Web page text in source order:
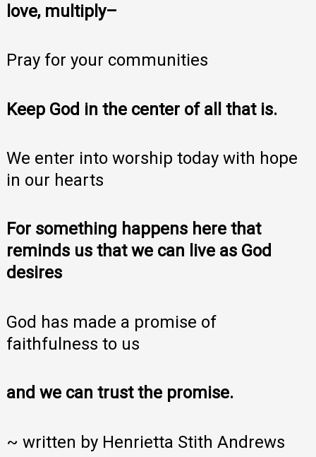
love, multiply–
Pray for your communities
Keep God in the center of all that is.
We enter into worship today with hope
in our hearts
For something happens here that
reminds us that we can live as God
desires
God has made a promise of
faithfulness to us
and we can trust the promise.
~ written by Henrietta Stith Andrews